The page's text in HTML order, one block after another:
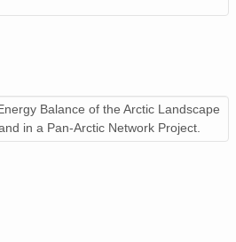
Balance of the Arctic Landscape
in a Pan-Arctic Network Project.